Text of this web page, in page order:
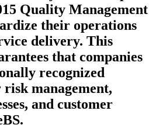
Quality Management
their operations
delivery. This
that companies
recognized
management,
and customer